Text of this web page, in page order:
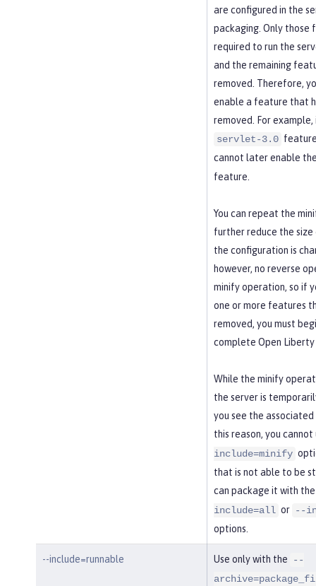
are configured in the
packaging. Only those
required to run the
and the remaining
removed. Therefore,
enable a feature that
removed. For
servlet-3.0
cannot later enable
feature.
You can repeat the
further reduce the
the configuration is
however, no reverse
minify operation, so if
one or more features
removed, you must
complete Open Liberty
While the minify
the server is
you see the associated
this reason, you
include=minify
that is not able to be
can package it with
include=all or --
options.
--include=runnable Use only with the
--